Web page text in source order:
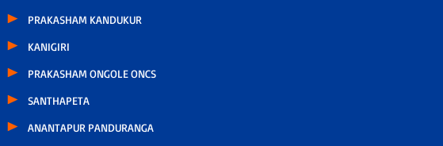
PRAKASHAM KANDUKUR
KANIGIRI
PRAKASHAM ONGOLE ONCS
SANTHAPETA
ANANTAPUR PANDURANGA